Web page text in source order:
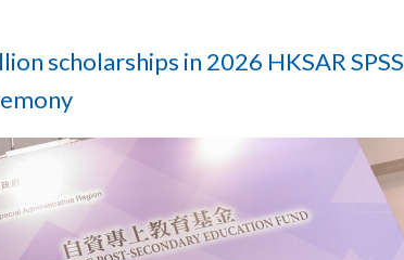
scholarships in 2026 HKSAR SPSS